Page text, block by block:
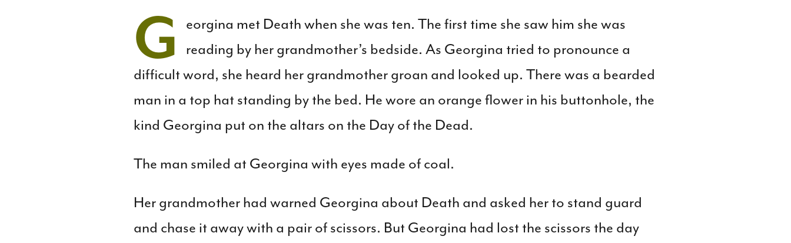
G
eorgina met Death when she was ten. The first time she saw him she was
reading by her grandmother’s bedside. As Georgina tried to pronounce a
difficult word, she heard her grandmother groan and looked up. There was a bearded
man in a top hat standing by the bed. He wore an orange flower in his buttonhole, the
kind Georgina put on the altars on the Day of the Dead.
The man smiled at Georgina with eyes made of coal.
Her grandmother had warned Georgina about Death and asked her to stand guard
and chase it away with a pair of scissors. But Georgina had lost the scissors the day